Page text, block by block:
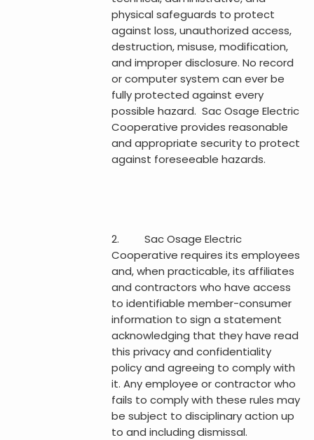
physical safeguards to protect
against loss, unauthorized access,
destruction, misuse, modification,
and improper disclosure. No record
or computer system can ever be
fully protected against every
possible hazard. Sac Osage Electric
Cooperative provides reasonable
and appropriate security to protect
against foreseeable hazards.
2. Sac Osage Electric
Cooperative requires its employees
and, when practicable, its affiliates
and contractors who have access
to identifiable member-consumer
information to sign a statement
acknowledging that they have read
this privacy and confidentiality
policy and agreeing to comply with
it. Any employee or contractor who
fails to comply with these rules may
be subject to disciplinary action up
to and including dismissal.